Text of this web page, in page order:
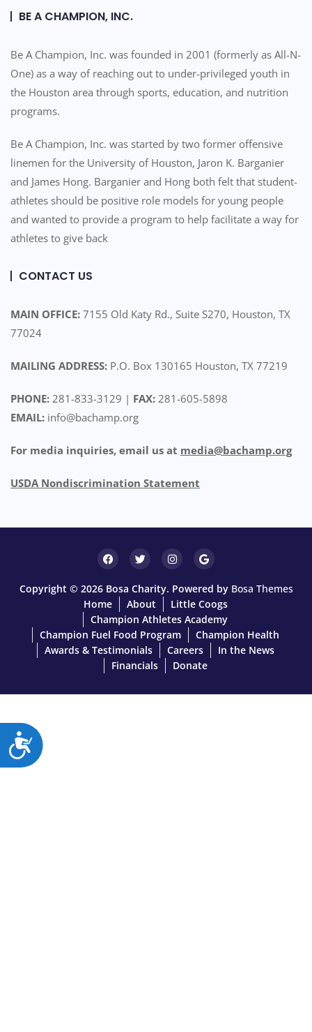
A
c
BE A CHAMPION, INC.
Be A Champion, Inc. was founded in 2001 (formerly as All-N-
One) as a way of reaching out to under-privileged youth in
the Houston area through sports, education, and nutrition
programs.
Be A Champion, Inc. was started by two former offensive
linemen for the University of Houston, Jaron K. Barganier
and James Hong. Barganier and Hong both felt that student-
athletes should be positive role models for young people
and wanted to provide a program to help facilitate a way for
athletes to give back
CONTACT US
MAIN OFFICE: 7155 Old Katy Rd., Suite S270, Houston, TX
77024
MAILING ADDRESS: P.O. Box 130165 Houston, TX 77219
PHONE: 281-833-3129 | FAX: 281-605-5898
EMAIL: info@bachamp.org
For media inquiries, email us at media@bachamp.org
USDA Nondiscrimination Statement
Copyright © 2026 Bosa Charity. Powered by Bosa Themes
Home
About
Little Coogs
Champion Athletes Academy
Champion Fuel Food Program
Champion Health
Awards & Testimonials
Careers
In the News
Financials
Donate